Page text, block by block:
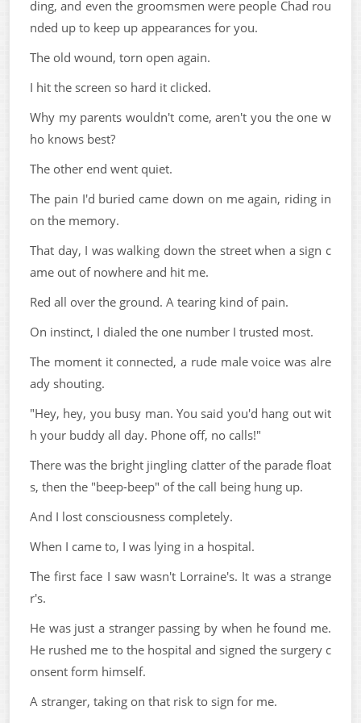
ding, and even the groomsmen were people Chad rou
nded up to keep up appearances for you.
The old wound, torn open again.
I hit the screen so hard it clicked.
Why my parents wouldn't come, aren't you the one w
ho knows best?
The other end went quiet.
The pain I'd buried came down on me again, riding in
on the memory.
That day, I was walking down the street when a sign c
ame out of nowhere and hit me.
Red all over the ground. A tearing kind of pain.
On instinct, I dialed the one number I trusted most.
The moment it connected, a rude male voice was alre
ady shouting.
"Hey, hey, you busy man. You said you'd hang out wit
h your buddy all day. Phone off, no calls!"
There was the bright jingling clatter of the parade float
s, then the "beep-beep" of the call being hung up.
And I lost consciousness completely.
When I came to, I was lying in a hospital.
The first face I saw wasn't Lorraine's. It was a strange
r's.
He was just a stranger passing by when he found me.
He rushed me to the hospital and signed the surgery c
onsent form himself.
A stranger, taking on that risk to sign for me.